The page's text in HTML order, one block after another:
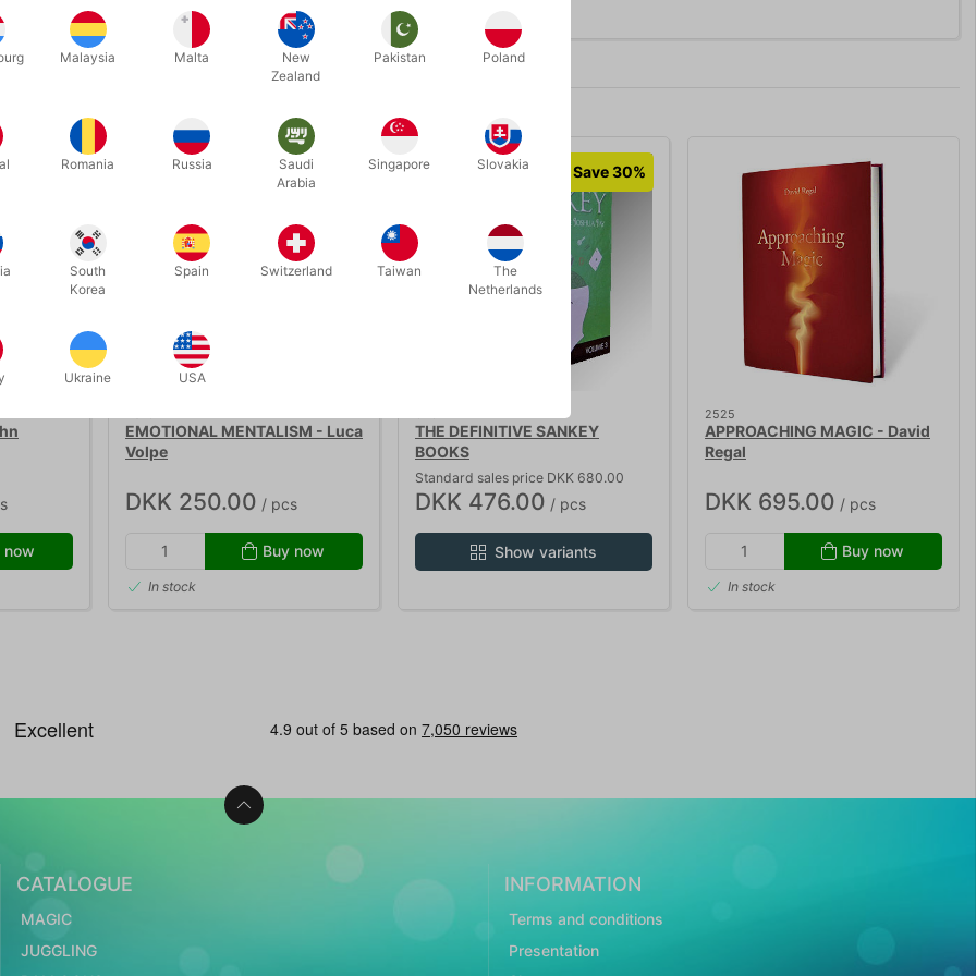
Related products
now
SECOND-HAND
EMOTIONAL MENTALISM - Luca
Volpe
DKK 250.00 / pcs
Buy now
In stock
Save 30%
THE DEFINITIVE SANKEY
BOOKS
Standard sales price DKK 680.00
DKK 476.00 / pcs
Show variants
2525
APPROACHING MAGIC - David
Regal
DKK 695.00 / pcs
Buy now
In stock
CATALOGUE
MAGIC
JUGGLING
INFORMATION
Terms and conditions
Presentation
Malaysia Malta
New
Zealand
Pakistan Poland
Romania Russia
Saudi
Arabia
Singapore Slovakia
South
Korea
Spain Switzerland Taiwan
The
Netherlands
Ukraine USA